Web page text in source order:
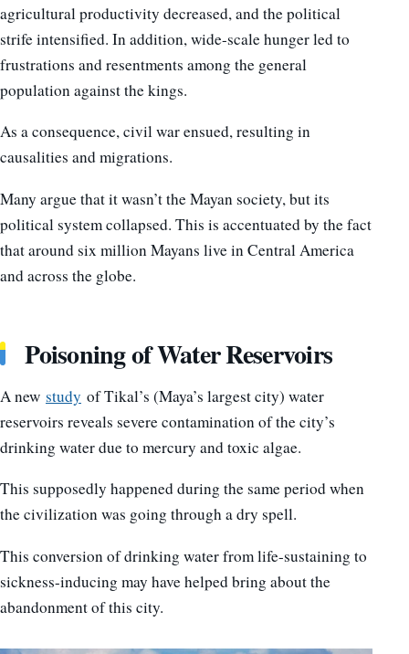
agricultural productivity decreased, and the political
strife intensified. In addition, wide-scale hunger led to
frustrations and resentments among the general
population against the kings.
As a consequence, civil war ensued, resulting in
causalities and migrations.
Many argue that it wasn’t the Mayan society, but its
political system collapsed. This is accentuated by the fact
that around six million Mayans live in Central America
and across the globe.
Poisoning of Water Reservoirs
A new study of Tikal’s (Maya’s largest city) water
reservoirs reveals severe contamination of the city’s
drinking water due to mercury and toxic algae.
This supposedly happened during the same period when
the civilization was going through a dry spell.
This conversion of drinking water from life-sustaining to
sickness-inducing may have helped bring about the
abandonment of this city.